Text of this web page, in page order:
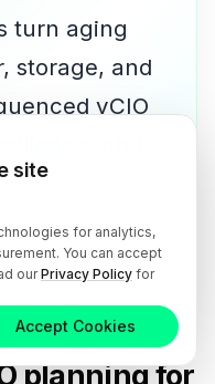
turn aging
storage, and
vCIO
and
planning for
site
for analytics,
You can accept
ourPrivacy Policy for
Accept Cookies